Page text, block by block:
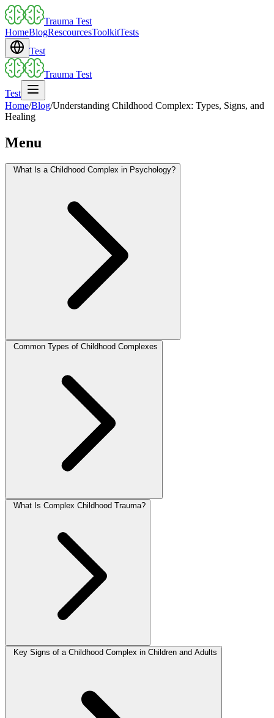
Trauma Test
HomeBlogRescourcesToolkitTests
Test
Trauma Test
Test
Home/Blog/Understanding Childhood Complex: Types, Signs, and
Healing
Menu
What Is a Childhood Complex in Psychology?
Common Types of Childhood Complexes
What Is Complex Childhood Trauma?
Key Signs of a Childhood Complex in Children and Adults